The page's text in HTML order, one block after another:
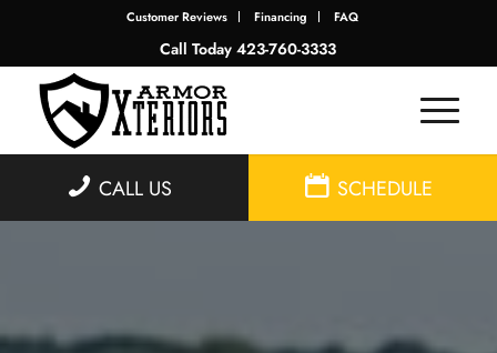
Customer Reviews Financing FAQ
Call Today423-760-3333
CALL US SCHEDULE